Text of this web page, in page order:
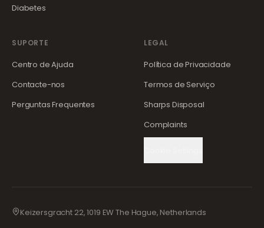
Diabetes
SUPORTE
Centro de Ajuda
Contacte-nos
Perguntas Frequentes
LEGAL
Política de Privacidade
Termos de Serviço
Sharps Disposal
Complaints
Keizersgracht 22, 1019 EW The Hague, Netherlands